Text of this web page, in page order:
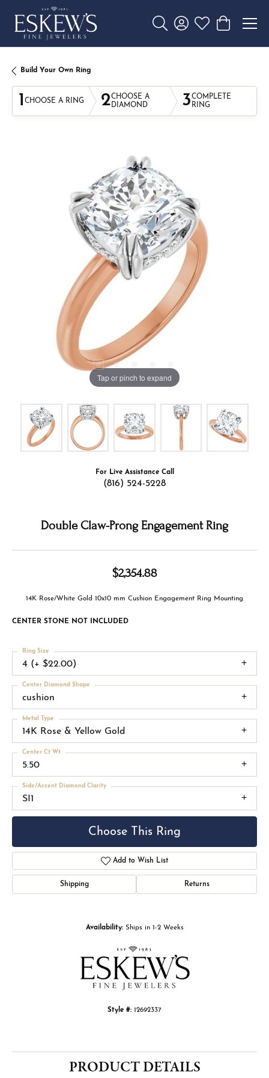
Toggle Search Menu
Toggle My Account
Toggle My
Toggle
Build Your Own Ring
1 CHOOSE A RING 2CHOOSE A
DIAMOND
3COMPLETE
RING
Tap or pinch to expand
For Live Assistance Call
(816) 524-5228
Double Claw-Prong Engagement Ring
$2,354.88
14K Rose/White Gold 10x10 mm Cushion Engagement Ring Mounting
CENTER STONE NOT INCLUDED
4 (+ $22.00)
Ring Size
cushion
Center Diamond Shape
14K Rose & Yellow Gold
Metal Type
5.50
Center Ct Wt
SI1
Side/Accent Diamond Clarity
Choose This Ring
Add to Wish List
Shipping Returns
Availability: Ships in 1-2 Weeks
Style #: 12692337
PRODUCT DETAILS